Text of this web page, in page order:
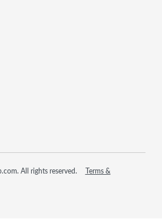
All rights reserved.
Terms &